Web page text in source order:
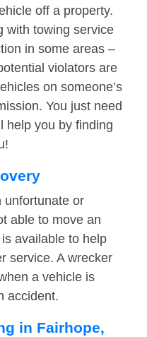
off a property.
with towing service
in some areas –
violators are
on someone’s
You just need
help you by finding
unfortunate or
able to move an
available to help
service. A wrecker
a vehicle is
accident.
in Fairhope,